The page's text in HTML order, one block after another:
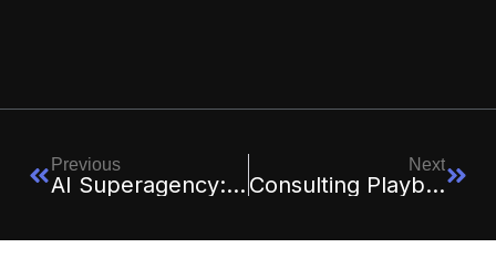
Previous
AI Superagency: Redefining Business Strategy In 2026 And Beyond
Next
Consulting Playbooks You Can Run Yourself: Save Costs, Gain Clarity